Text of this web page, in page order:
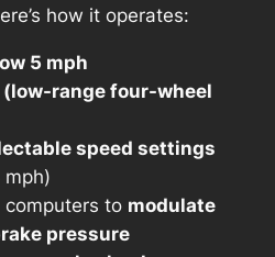
how it operates:
5 mph
range four-wheel
speed settings
mph)
to modulate
pressure